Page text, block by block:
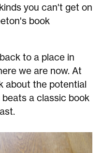
you can't get on
book
to a place in
we are now. At
about the potential
a classic book